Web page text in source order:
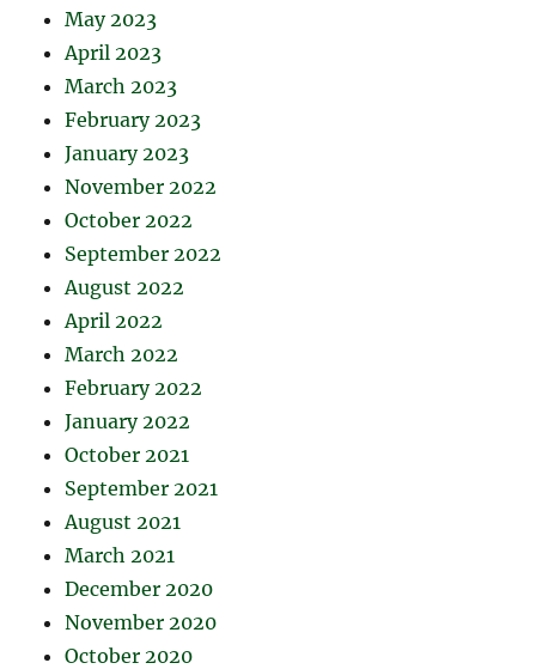
May 2023
April 2023
March 2023
February 2023
January 2023
November 2022
October 2022
September 2022
August 2022
April 2022
March 2022
February 2022
January 2022
October 2021
September 2021
August 2021
March 2021
December 2020
November 2020
October 2020